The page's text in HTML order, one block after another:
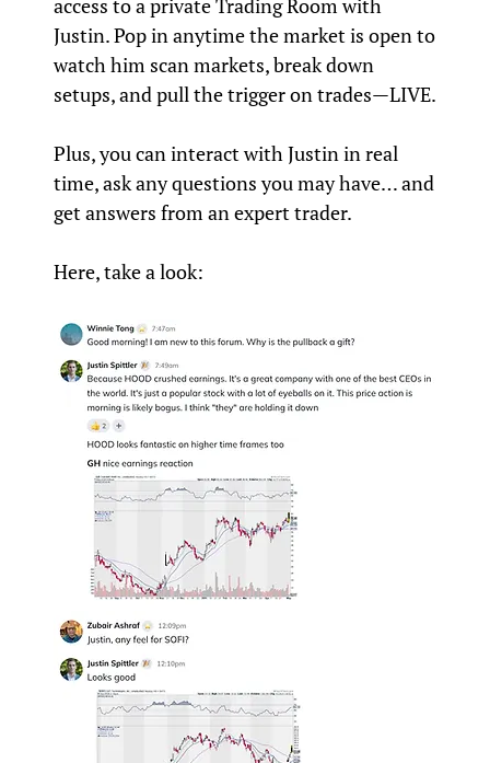
Justin. Pop in anytime the market is open to
watch him scan markets, break down
setups, and pull the trigger on trades—LIVE.
Plus, you can interact with Justin in real
time, ask any questions you may have… and
get answers from an expert trader.
Here, take a look: